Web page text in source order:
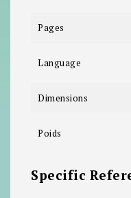
Pages
Language
Dimensions
Poids
Specific